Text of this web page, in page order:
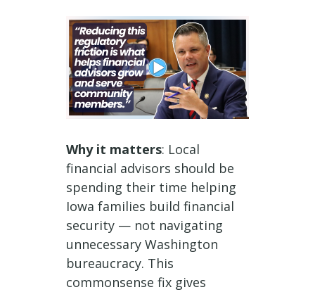
Why it matters: Local
financial advisors should be
spending their time helping
Iowa families build financial
security — not navigating
unnecessary Washington
bureaucracy. This
commonsense fix gives